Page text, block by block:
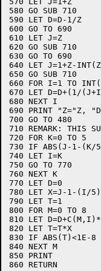
580 GO SUB 710
590 LET D=D-1/Z
600 GO TO 690
610 LET J=Z
620 GO SUB 710
630 GO TO 690
640 LET J=1+Z-
650 GO SUB 710
660 FOR I=1 TO
670 LET D=D+(1/
680 NEXT I
690 PRINT "Z="Z,
700 GO TO 480
710 REMARK: THIS
720 FOR K=0 TO 5
730 IF ABS(J-1-(K/
740 LET I=K
750 GO TO 770
760 NEXT K
770 LET D=0
780 LET X=J-1-(I/5)
790 LET T=1
800 FOR M=0 TO 8
810 LET
820 LET T=T*X
830 IF ABS(T)<1E-8
840 NEXT M
850 PRINT
860 RETURN